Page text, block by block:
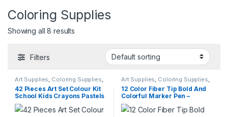
Coloring Supplies
Showing all 8 results
Filters
Art Supplies Coloring Supplies
Stationary & Craft
42 Pieces Art Set Colour Kit
School Kids Crayons Pastels
Markers Color Pencils Art
Set / Color Kit / Set for Boys &
Art Supplies Coloring Supplies
Pens & Pencils Stationary &
Craft,Under 499 , Writing &
Correction
12 Color Fiber Tip Bold And
Colorful Marker Pen –
Multicolour